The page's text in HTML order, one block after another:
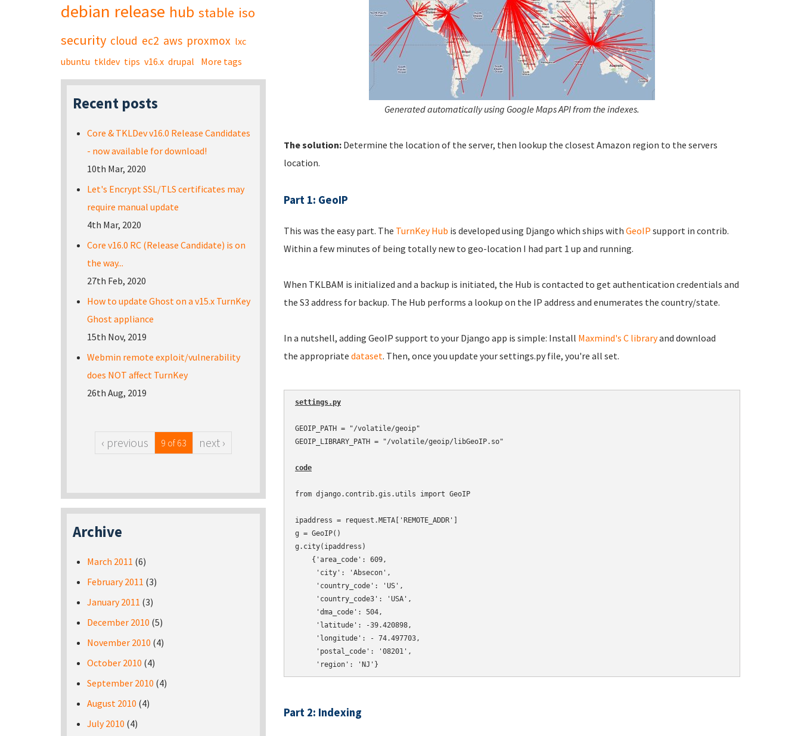
Generated automatically using Google Maps API from the indexes.
The solution: Determine the location of the server, then lookup the closest Amazon region to the servers
location.
Part 1: GeoIP
This was the easy part. The TurnKey Hub is developed using Django which ships with GeoIP support in contrib.
Within a few minutes of being totally new to geo-location I had part 1 up and running.
When TKLBAM is initialized and a backup is initiated, the Hub is contacted to get authentication credentials and
the S3 address for backup. The Hub performs a lookup on the IP address and enumerates the country/state.
In a nutshell, adding GeoIP support to your Django app is simple: Install Maxmind's C libraryand download
the appropriate dataset. Then, once you update your settings.py file, you're all set.
settings.py
GEOIP_PATH = "/volatile/geoip"
GEOIP_LIBRARY_PATH = "/volatile/geoip/libGeoIP.so"
code
from django.contrib.gis.utils import GeoIP
ipaddress = request.META['REMOTE_ADDR']
g = GeoIP()
g.city(ipaddress)
    {'area_code': 609,
     'city': 'Absecon',
     'country_code': 'US',
     'country_code3': 'USA',
     'dma_code': 504,
     'latitude': -39.420898,
     'longitude': - 74.497703,
     'postal_code': '08201',
Part 2: Indexing
debian release hub stable iso
security cloud ec2 aws proxmox lxc
ubuntu tkldev tips v16.x drupal More tags
Recent posts
Core & TKLDev v16.0 Release Candidates
- now available for download!
10th Mar, 2020
Let's Encrypt SSL/TLS certificates may
require manual update
4th Mar, 2020
Core v16.0 RC (Release Candidate) is on
the way...
27th Feb, 2020
How to update Ghost on a v15.x TurnKey
Ghost appliance
15th Nov, 2019
Webmin remote exploit/vulnerability
does NOT affect TurnKey
26th Aug, 2019
‹ previous 9 of 63 next ›
Archive
March 2011 (6)
February 2011 (3)
January 2011 (3)
December 2010 (5)
November 2010 (4)
October 2010 (4)
September 2010 (4)
August 2010 (4)
July 2010 (4)